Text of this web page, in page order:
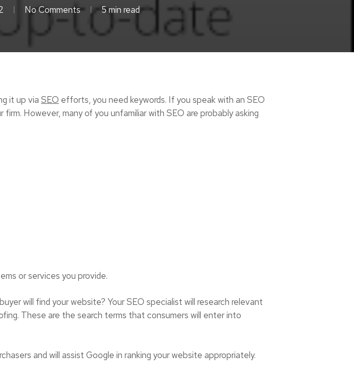
No Comments 5 min read
it up via SEO efforts, you need keywords. If you speak with an SEO
However, many of you unfamiliar with SEO are probably asking
or services you provide.
will find your website? Your SEO specialist will research relevant
These are the search terms that consumers will enter into
and will assist Google in ranking your website appropriately.